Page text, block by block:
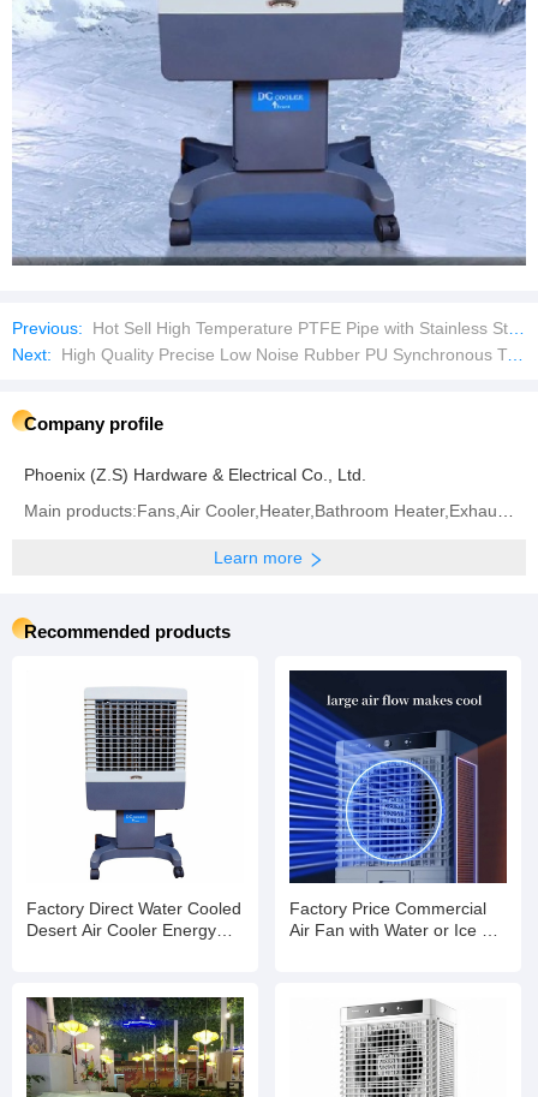
Previous:
Hot Sell High Temperature PTFE Pipe with Stainless Steel Braid
Next:
High Quality Precise Low Noise Rubber PU Synchronous Timing Belts
Company profile
Phoenix (Z.S) Hardware & Electrical Co., Ltd.
Main products:Fans,Air Cooler,Heater,Bathroom Heater,Exhaust Fan
Learn more
Recommended products
Factory Direct Water Cooled
Desert Air Cooler Energy
Factory Price Commercial
Air Fan with Water or Ice Air